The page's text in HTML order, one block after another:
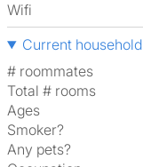
Wifi
Current household
# roommates
Total # rooms
Ages
Smoker?
Any pets?